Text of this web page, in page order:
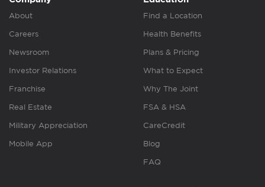
About
Careers
Newsroom
Investor Relations
Franchise
Real Estate
Military Appreciation
Mobile App
Find a Location
Health Benefits
Plans & Pricing
What to Expect
Why The Joint
FSA & HSA
CareCredit
Blog
FAQ